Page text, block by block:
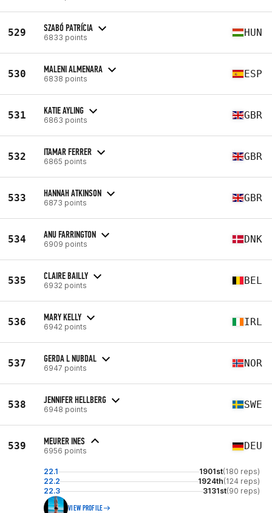
529 SZABÓ PATRÍCIA
6833 points HUN
530 MALENI ALMENARA
6838 points ESP
531 KATIE AYLING
6863 points GBR
532 ITAMAR FERRER
6865 points GBR
533 HANNAH ATKINSON
6873 points GBR
534 ANU FARRINGTON
6909 points DNK
535 CLAIRE BAILLY
6932 points BEL
536 MARY KELLY
6942 points IRL
537 GERDA L NUBDAL
6947 points NOR
538 JENNIFER HELLBERG
6948 points SWE
539 MEURER INES
6956 points DEU
22.1 1901st(180 reps)
22.2
1924th(124 reps)
22.3
3131st(90 reps)
VIEW PROFILE